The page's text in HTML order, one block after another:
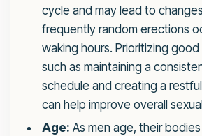
cycle and may lead to
frequently random erections
waking hours. Prioritizing
such as maintaining a
schedule and creating a
can help improve overall
Age: As men age, their